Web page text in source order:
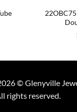
© Glenyville
rights reserved.